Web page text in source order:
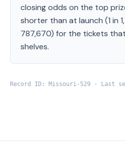
closing odds on the top
shorter than at launch (1 in
787,670) for the tickets
shelves.
Record ID: Missouri- 529 · Last